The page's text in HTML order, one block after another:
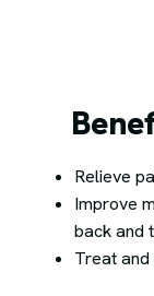
Relieve
Improve
back and
Treat and